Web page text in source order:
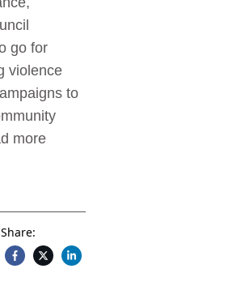
go for
violence
to
more
Share: